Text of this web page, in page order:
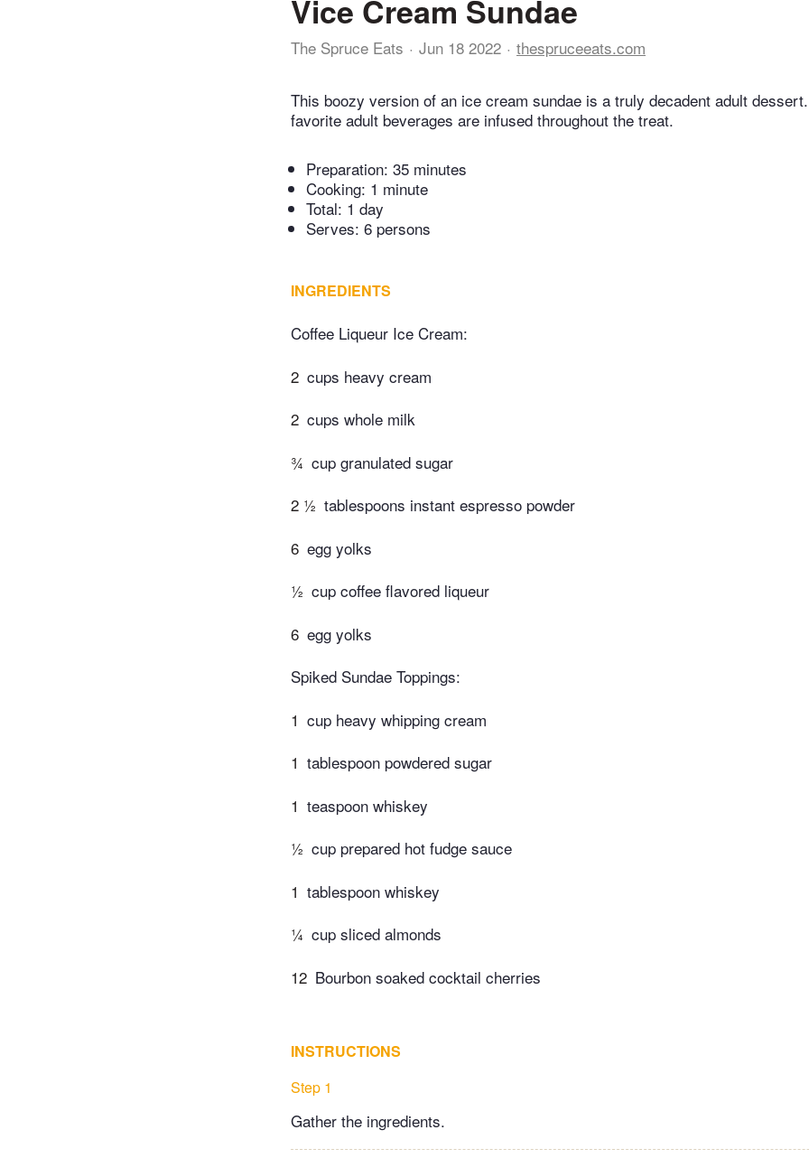
Vice Cream Sundae
The Spruce Eats Jun 18 2022 thespruceeats.com
This boozy version of an ice cream sundae is a truly decadent adult
favorite adult beverages are infused throughout the treat.
Preparation: 35 minutes
Cooking: 1 minute
Total: 1 day
Serves: 6 persons
INGREDIENTS
Coffee Liqueur Ice Cream:
2 cups heavy cream
2 cups whole milk
¾ cup granulated sugar
2 ½ tablespoons instant espresso powder
6 egg yolks
½ cup coffee flavored liqueur
6 egg yolks
Spiked Sundae Toppings:
1 cup heavy whipping cream
1 tablespoon powdered sugar
1 teaspoon whiskey
½ cup prepared hot fudge sauce
1 tablespoon whiskey
¼ cup sliced almonds
12 Bourbon soaked cocktail cherries
INSTRUCTIONS
Step 1
Gather the ingredients.